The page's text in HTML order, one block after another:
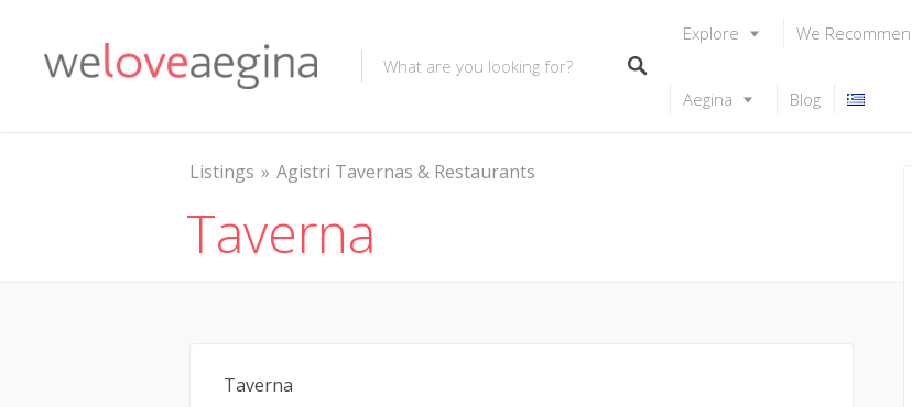
Explore We
Aegina Blog
Listings Agistri Tavernas & Restaurants
Taverna
Taverna